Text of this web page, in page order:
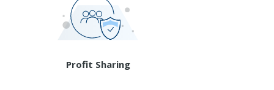
Profit Sharing